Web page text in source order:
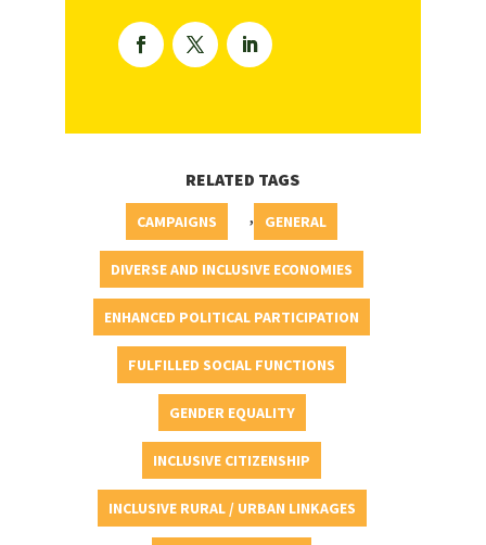
RELATED TAGS
CAMPAIGNS , GENERAL
DIVERSE AND INCLUSIVE ECONOMIES
ENHANCED POLITICAL PARTICIPATION
FULFILLED SOCIAL FUNCTIONS
GENDER EQUALITY
INCLUSIVE CITIZENSHIP
INCLUSIVE RURAL / URBAN LINKAGES